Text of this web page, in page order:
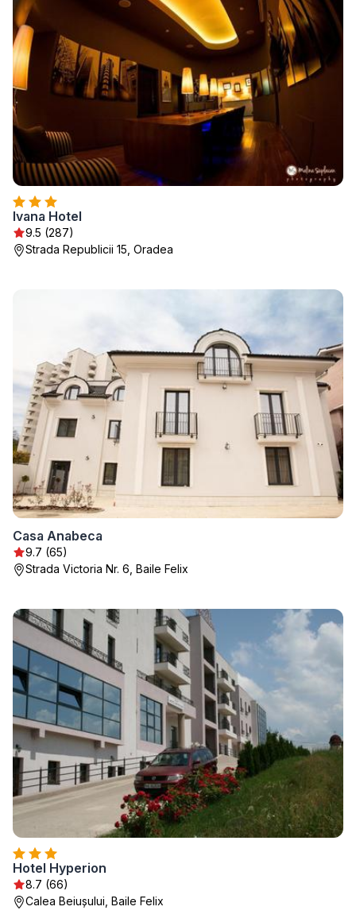
Ivana Hotel
9.5 (287)
Strada Republicii 15, Oradea
Casa Anabeca
9.7 (65)
Strada Victoria Nr. 6, Baile Felix
Hotel Hyperion
8.7 (66)
Calea Beiușului, Baile Felix